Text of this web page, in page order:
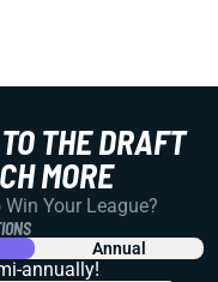
THE DRAFT
MORE
Your League?
Annual
annually!